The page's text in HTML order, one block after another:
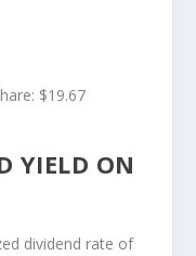
$19.67
YIELD ON
dividend rate of